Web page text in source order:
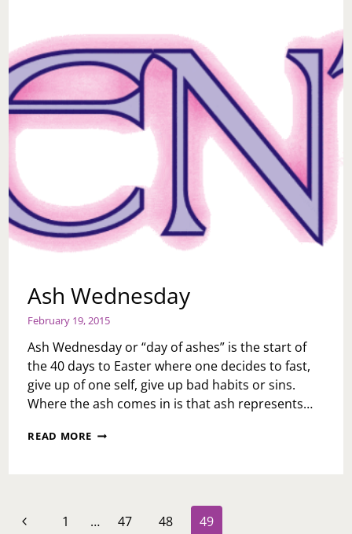
Ash Wednesday
February 19, 2015
Ash Wednesday or “day of ashes” is the start of
the 40 days to Easter where one decides to fast,
give up of one self, give up bad habits or sins.
Where the ash comes in is that ash represents…
READ MORE ASH
Page
Previous
1 … 47 48 49